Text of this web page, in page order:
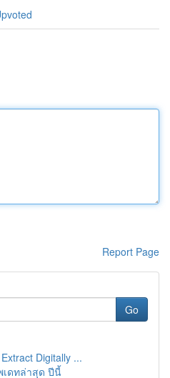
Report Page
Go
Digitally ...
เดทล่าสุด ปีนี้